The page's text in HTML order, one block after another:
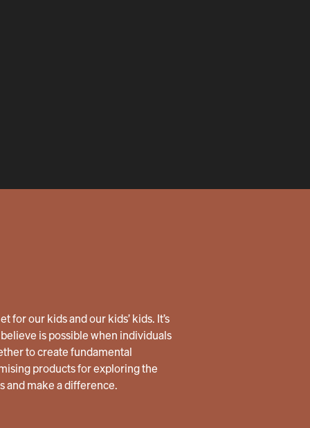
for our kids and our kids’ kids. It’s
is possible when individuals
to create fundamental
products for exploring the
and make a difference.